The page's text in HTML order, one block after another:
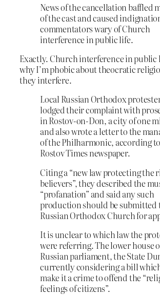
News of the cancellation baffled
of the cast and caused
commentators wary of Church
interference in public life.
Exactly. Church interference in public
why I’m phobic about theocratic
they interfere.
Local Russian Orthodox
lodged their complaint with
in Rostov-on-Don, a city of one
and also wrote a letter to the
of the Philharmonic, according
Rostov Times newspaper.
Citing a “new law protecting the
believers”, they described the
“profanation” and said any such
production should be submitted
Russian Orthodox Church for
It is unclear to which law the
were referring. The lower house
Russian parliament, the State
currently considering a bill
make it a crime to offend the
feelings of citizens”.